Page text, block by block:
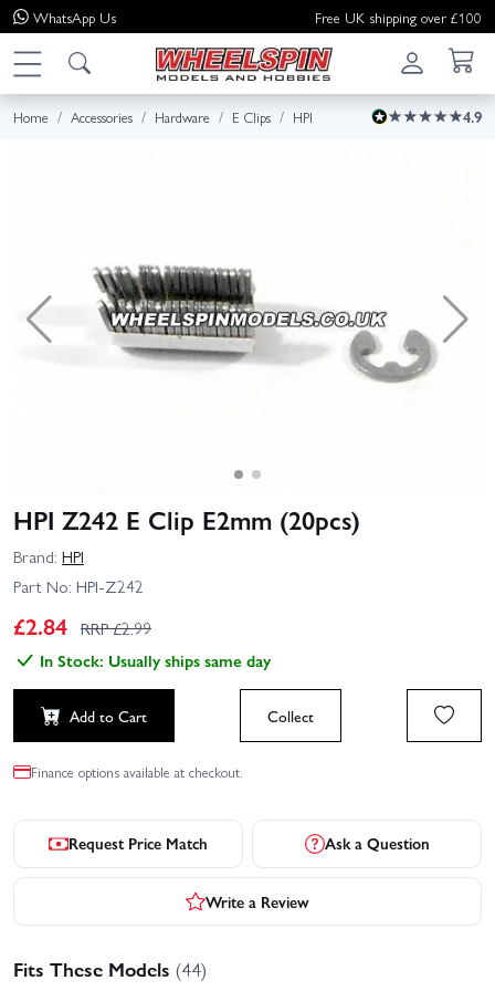
WhatsApp Us Free UK shipping over £100
Home Accessories Hardware E Clips HPI 4.9
HPI Z242 E Clip E2mm (20pcs)
Brand: HPI
Part No: HPI-Z242
£2.84 RRP £2.99
In Stock: Usually ships same day
Add to Cart Collect
Finance options available at checkout.
Request Price Match Ask a Question
Write a Review
Fits These Models (44)